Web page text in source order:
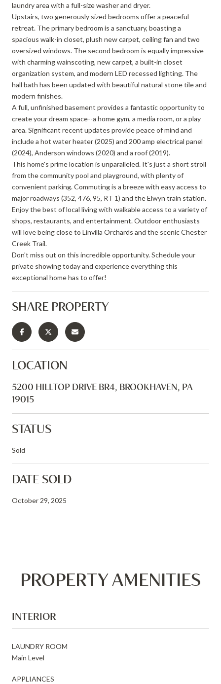
laundry area with a full-size washer and dryer.
Upstairs, two generously sized bedrooms offer a peaceful
retreat. The primary bedroom is a sanctuary, boasting a
spacious walk-in closet, plush new carpet, ceiling fan and two
oversized windows. The second bedroom is equally impressive
with charming wainscoting, new carpet, a built-in closet
organization system, and modern LED recessed lighting. The
hall bath has been updated with beautiful natural stone tile and
modern finishes.
A full, unfinished basement provides a fantastic opportunity to
create your dream space--a home gym, a media room, or a play
area. Significant recent updates provide peace of mind and
include a hot water heater (2025) and 200 amp electrical panel
(2024), Anderson windows (2020) and a roof (2019).
This home's prime location is unparalleled. It's just a short stroll
from the community pool and playground, with plenty of
convenient parking. Commuting is a breeze with easy access to
major roadways (352, 476, 95, RT 1) and the Elwyn train station.
Enjoy the best of local living with walkable access to a variety of
shops, restaurants, and entertainment. Outdoor enthusiasts
will love being close to Linvilla Orchards and the scenic Chester
Creek Trail.
Don't miss out on this incredible opportunity. Schedule your
private showing today and experience everything this
exceptional home has to offer!
SHARE PROPERTY
LOCATION
5200 HILLTOP DRIVE BR4, BROOKHAVEN, PA
19015
STATUS
Sold
DATE SOLD
October 29, 2025
PROPERTY AMENITIES
INTERIOR
LAUNDRY ROOM
Main Level
APPLIANCES